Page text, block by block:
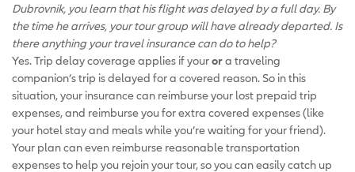
Dubrovnik, you learn that his flight was delayed by a full day. By
the time he arrives, your tour group will have already departed. Is
there anything your travel insurance can do to help?
Yes. Trip delay coverage applies if yourora traveling
companion’s trip is delayed for a covered reason. So in this
situation, your insurance can reimburse your lost prepaid trip
expenses, and reimburse you for extra covered expenses (like
your hotel stay and meals while you’re waiting for your friend).
Your plan can even reimburse reasonable transportation
expenses to help you rejoin your tour, so you can easily catch up